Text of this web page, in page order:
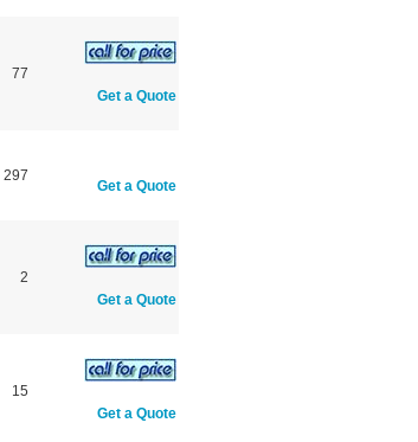
77
Get a Quote
297
Get a Quote
2
Get a Quote
15
Get a Quote